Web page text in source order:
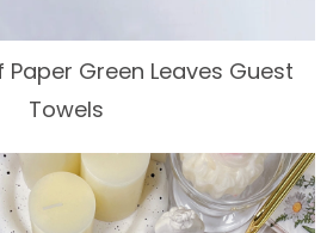
Paper Green Leaves Guest
Towels